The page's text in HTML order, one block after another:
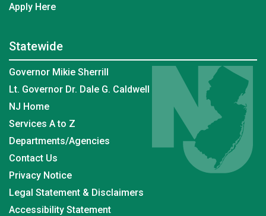
Apply Here
Statewide
Governor Mikie Sherrill
Lt. Governor Dr. Dale G. Caldwell
NJ Home
Services A to Z
Departments/Agencies
Contact Us
Privacy Notice
Legal Statement & Disclaimers
Accessibility Statement